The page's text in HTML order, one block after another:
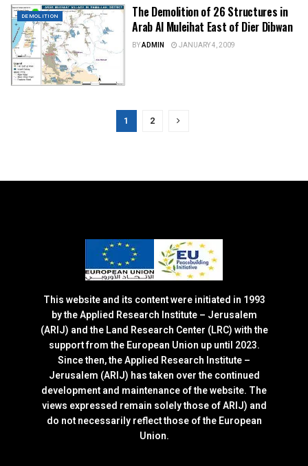
DEMOLITION
The Demolition of 26 Structures in
Arab Al Muleihat East of Dier Dibwan
BYADMIN JANUARY 4, 2009
1 2
This website and its content were initiated in 1993
by the Applied Research Institute – Jerusalem
(ARIJ) and the Land Research Center (LRC) with the
support from the European Union up until 2023.
Since then, the Applied Research Institute –
Jerusalem (ARIJ) has taken over the continued
development and maintenance of the website. The
views expressed remain solely those of ARIJ) and
do not necessarily reflect those of the European
Union.